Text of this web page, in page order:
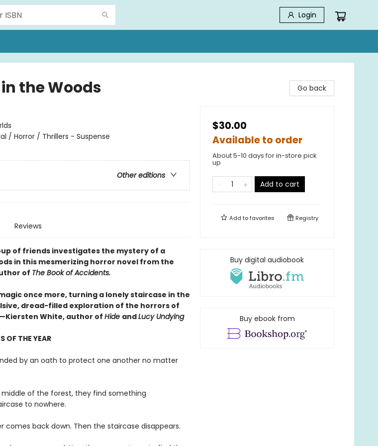
Login
the Woods
/ Horror / Thrillers - Suspense
Other editions
Reviews
group of friends investigates the mystery of a
in this mesmerizing horror novel from the
of The Book of Accidents.
once more, turning a lonely staircase in the
dread-filled exploration of the horrors of
White, author of Hide andLucy Undying
OF THE YEAR
by an oath to protect one another no matter
of the forest, they find something
to nowhere.
comes back down. Then the staircase disappears.
Go back
$30.00
Available to order
About 5-10 days for in-store pick
up
Add to cart
Add tofavorites Registry
Buy digital audiobook
Buy ebook from